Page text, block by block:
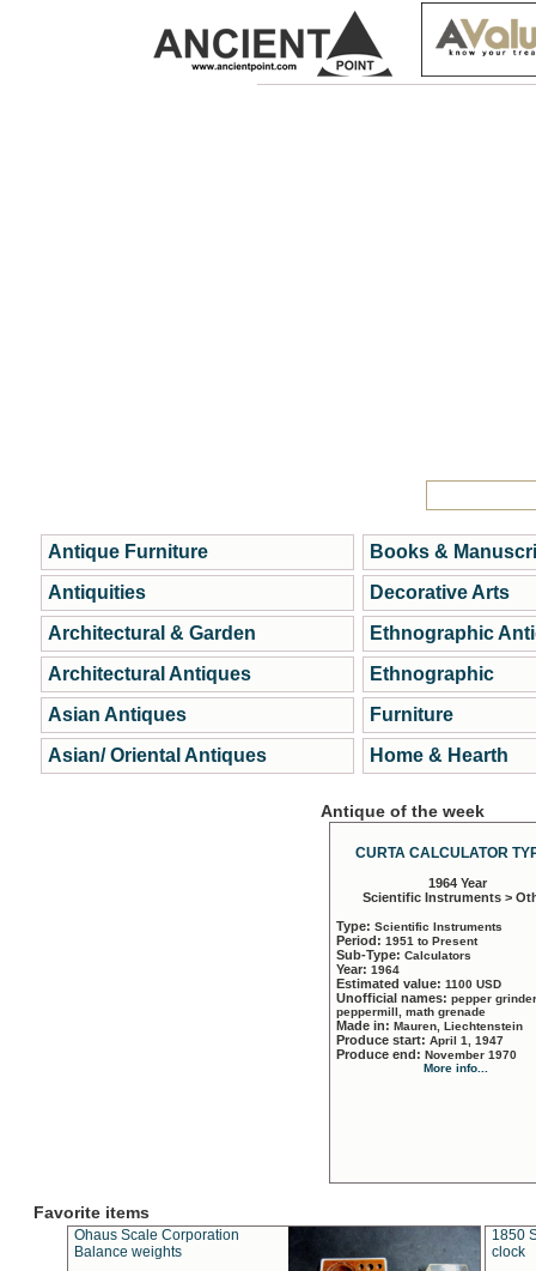
Antique Furniture
Antiquities
Architectural & Garden
Architectural Antiques
Asian Antiques
Asian/ Oriental Antiques
Books &
Decorative Arts
Ethnographic
Ethnographic
Furniture
Home & Hearth
Antique of the week
CURTA CALCULATOR
1964 Year
Scientific Instruments >
Type: Scientific Instruments
Period: 1951 to Present
Sub-Type: Calculators
Year: 1964
Estimated value: 1100 USD
Unofficial names: pepper
peppermill, math grenade
Made in: Mauren, Liechtenstein
Produce start: April 1, 1947
Produce end: November 1970
More info...
Favorite items
Ohaus Scale Corporation
Balance weights
1850
clock